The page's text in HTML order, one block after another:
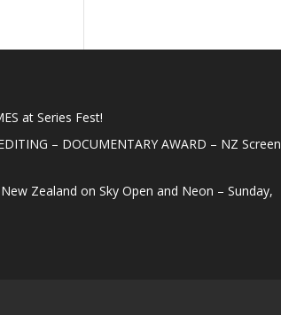
at Series Fest!
– DOCUMENTARY AWARD – NZ Screen
Zealand on Sky Open and Neon – Sunday,